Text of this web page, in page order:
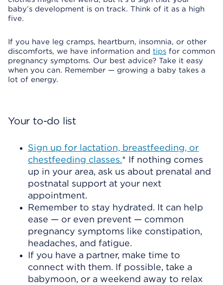
baby’s development is on track. Think of it as a high
five.
If you have leg cramps, heartburn, insomnia, or other
discomforts, we have information and tips for common
pregnancy symptoms. Our best advice? Take it easy
when you can. Remember — growing a baby takes a
lot of energy.
Your to-do list
Sign up for lactation, breastfeeding, or
chestfeeding classes.* If nothing comes
up in your area, ask us about prenatal and
postnatal support at your next
appointment.
Remember to stay hydrated. It can help
ease — or even prevent — common
pregnancy symptoms like constipation,
headaches, and fatigue.
If you have a partner, make time to
connect with them. If possible, take a
babymoon, or a weekend away to relax